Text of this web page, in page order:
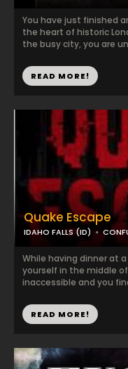
You have just finished
the heart of historic
the busy city, you are
READ MORE!
Quake Escape
IDAHO FALLS (ID)
While having dinner at
yourself in the middle
inaccessible and you
READ MORE!